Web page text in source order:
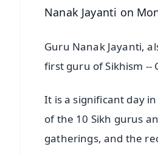
Nanak Jayanti on
Guru Nanak Jayanti,
first guru of Sikhism --
It is a significant day
of the 10 Sikh gurus
gatherings, and the